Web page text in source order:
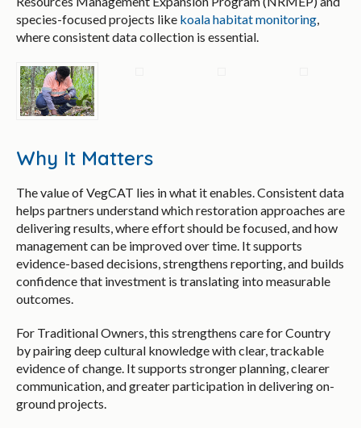
species-focused projects like koala habitat monitoring,
where consistent data collection is essential.
Why It Matters
The value of VegCAT lies in what it enables. Consistent data
helps partners understand which restoration approaches are
delivering results, where effort should be focused, and how
management can be improved over time. It supports
evidence-based decisions, strengthens reporting, and builds
confidence that investment is translating into measurable
outcomes.
For Traditional Owners, this strengthens care for Country
by pairing deep cultural knowledge with clear, trackable
evidence of change. It supports stronger planning, clearer
communication, and greater participation in delivering on-
ground projects.